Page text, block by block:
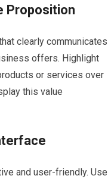
Proposition
clearly communicates
offers. Highlight
or services over
this value
and user-friendly. Use